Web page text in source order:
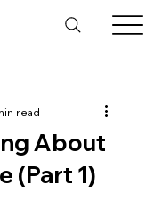
About
(Part 1)
read